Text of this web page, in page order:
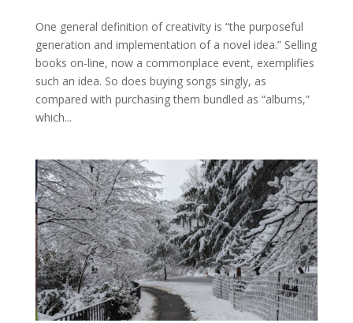
One general definition of creativity is “the purposeful
generation and implementation of a novel idea.” Selling
books on-line, now a commonplace event, exemplifies
such an idea. So does buying songs singly, as
compared with purchasing them bundled as “albums,”
which...